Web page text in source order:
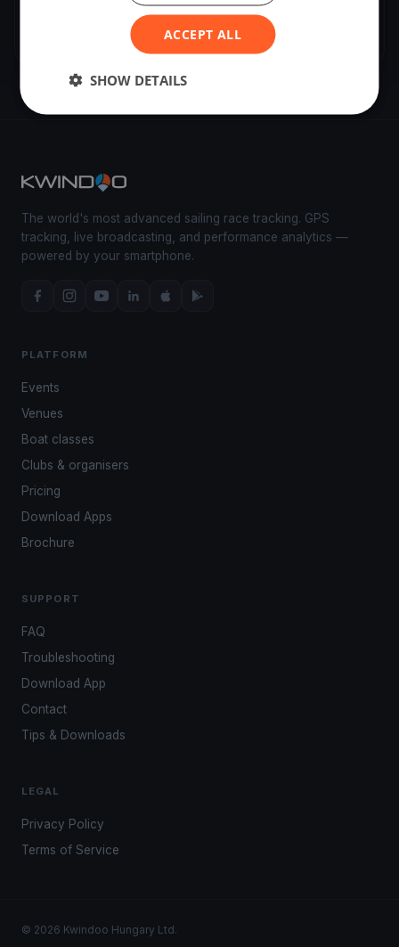
CNVA - Noctambule
– Aug 28, 2022
The world's most advanced sailing race tracking. GPS
tracking, live broadcasting, and performance analytics —
powered by your smartphone.
PLATFORM
Events
Venues
Boat classes
Clubs & organisers
Pricing
Download Apps
Brochure
SUPPORT
FAQ
Troubleshooting
Download App
Contact
Tips & Downloads
LEGAL
Privacy Policy
Terms of Service
© 2026 Kwindoo Hungary Ltd.
ACCEPT ALL
SHOW DETAILS